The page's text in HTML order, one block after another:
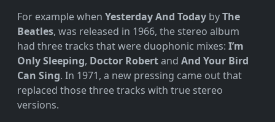
For example when Yesterday And Today byThe
Beatles, was released in 1966, the stereo album
had three tracks that were duophonic mixes: I’m
Only Sleeping, Doctor Robertand And Your Bird
Can Sing. In 1971, a new pressing came out that
replaced those three tracks with true stereo
versions.